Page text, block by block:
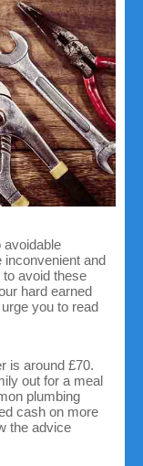
avoidable
inconvenient and
avoid these
hard earned
you to read
is around £70.
out for a meal
plumbing
cash on more
the advice